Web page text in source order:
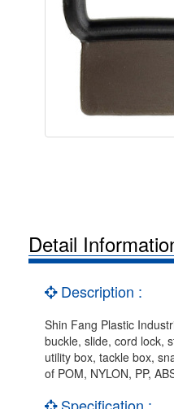
Detail
Description :
Shin Fang Plastic
buckle, slide, cord lock,
utility box, tackle box,
of POM, NYLON, PP,